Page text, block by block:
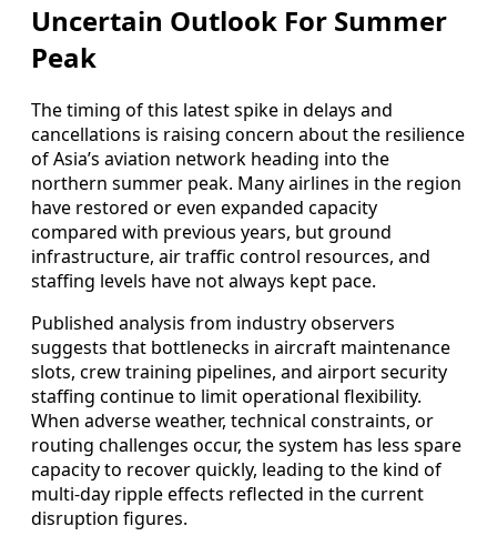
Uncertain Outlook For Summer
Peak
The timing of this latest spike in delays and
cancellations is raising concern about the resilience
of Asia’s aviation network heading into the
northern summer peak. Many airlines in the region
have restored or even expanded capacity
compared with previous years, but ground
infrastructure, air traffic control resources, and
staffing levels have not always kept pace.
Published analysis from industry observers
suggests that bottlenecks in aircraft maintenance
slots, crew training pipelines, and airport security
staffing continue to limit operational flexibility.
When adverse weather, technical constraints, or
routing challenges occur, the system has less spare
capacity to recover quickly, leading to the kind of
multi-day ripple effects reflected in the current
disruption figures.